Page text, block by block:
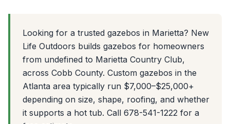
Looking for a trusted gazebos in Marietta? New
Life Outdoors builds gazebos for homeowners
from undefined to Marietta Country Club,
across Cobb County. Custom gazebos in the
Atlanta area typically run $7,000–$25,000+
depending on size, shape, roofing, and whether
it supports a hot tub. Call 678-541-1222 for a